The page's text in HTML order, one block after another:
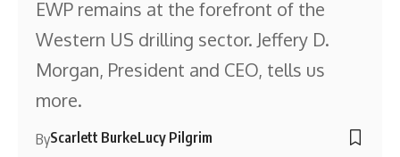
EWP remains at the forefront of the
Western US drilling sector. Jeffery D.
Morgan, President and CEO, tells us
more.
ByScarlett BurkeLucy Pilgrim